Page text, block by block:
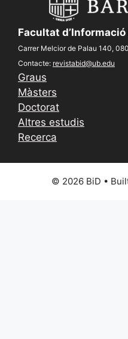
Facultat
Carrer Melcior de Palau 140,
Contacte: revistabid@ub.edu
Graus
Màsters
Doctorat
Altres estudis
Recerca
© 2026 BiD •